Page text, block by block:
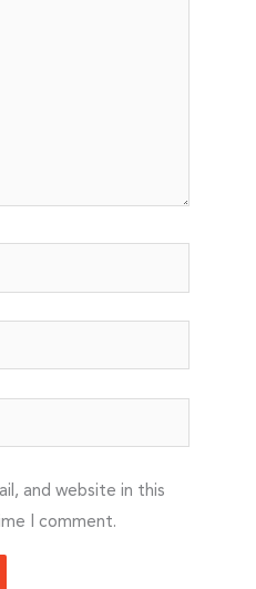
and website in this
I comment.